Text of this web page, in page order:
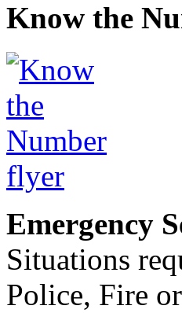
Know the
Emergency
Situations
Police, Fire